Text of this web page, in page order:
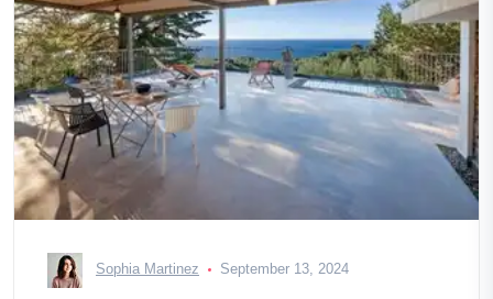
Sophia Martinez September 13, 2024